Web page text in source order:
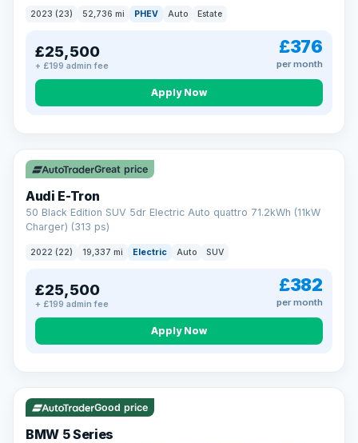
That means honest pricing, no hidden surprises and a dealer
you can trust from your first enquiry right through to driving
Now that's reassurance
2023 (23) 52,736 mi PHEV Auto Estate
£25,500
+ £199 admin fee
£376
per month
Apply Now
VAT Q 195 mi range
Great price
Audi E-Tron
50 Black Edition SUV 5dr Electric Auto quattro 71.2kWh (11kW
Charger) (313 ps)
2022 (22) 19,337 mi Electric Auto SUV
£25,500
+ £199 admin fee
£382
per month
Apply Now
VAT Q 37 mi range
Good price
BMW 5 Series